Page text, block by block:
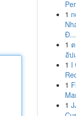
1
Đ...
1
อัป
1 I
1
1